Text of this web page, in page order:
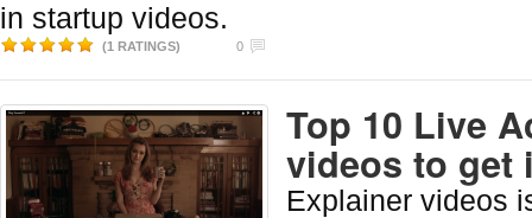
in startup videos.
(1 RATINGS) 0
Top 10 Live
videos to get
Explainer videos